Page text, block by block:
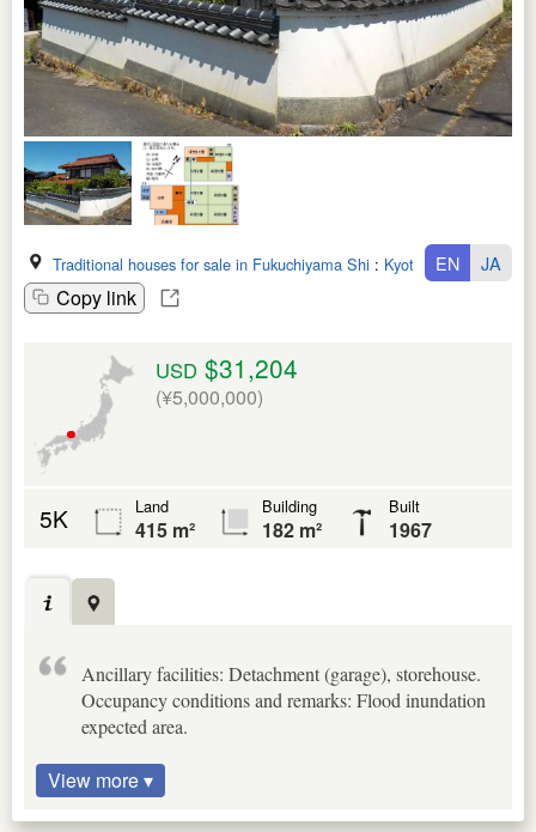
Traditional houses for sale in Fukuchiyama Shi : Kyoto Fu
Copy link
EN JA
USD $31,204
(¥5,000,000)
5K Land
415 m²
Building
182 m²
Built
1967
Ancillary facilities: Detachment (garage), storehouse.
Occupancy conditions and remarks: Flood inundation
expected area.
View more ▾